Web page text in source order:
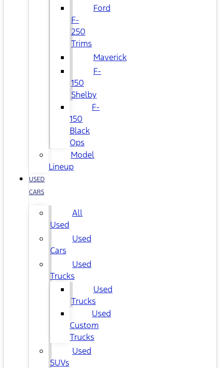
Ford
F-
250
Trims
Maverick
F-
150
Shelby
F-
150
Black
Ops
Model
Lineup
USED
CARS
All
Used
Used
Cars
Used
Trucks
Used
Trucks
Used
Custom
Trucks
Used
SUVs